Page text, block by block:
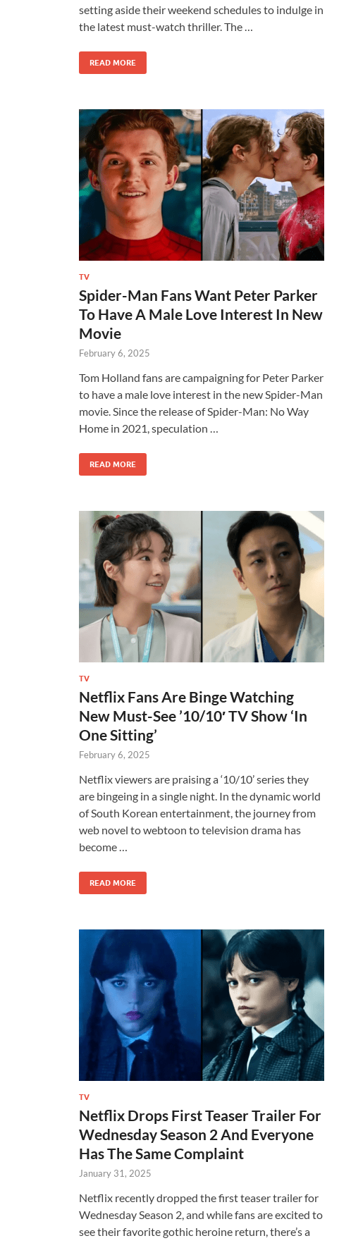
setting aside their weekend schedules to indulge in
the latest must-watch thriller. The …
READ MORE
TV
Spider-Man Fans Want Peter Parker
To Have A Male Love Interest In New
Movie
February 6, 2025
Tom Holland fans are campaigning for Peter Parker
to have a male love interest in the new Spider-Man
movie. Since the release of Spider-Man: No Way
Home in 2021, speculation …
READ MORE
TV
Netflix Fans Are Binge Watching
New Must-See ’10/10′ TV Show ‘In
One Sitting’
February 6, 2025
Netflix viewers are praising a ‘10/10’ series they
are bingeing in a single night. In the dynamic world
of South Korean entertainment, the journey from
web novel to webtoon to television drama has
become …
READ MORE
TV
Netflix Drops First Teaser Trailer For
Wednesday Season 2 And Everyone
Has The Same Complaint
January 31, 2025
Netflix recently dropped the first teaser trailer for
Wednesday Season 2, and while fans are excited to
see their favorite gothic heroine return, there’s a